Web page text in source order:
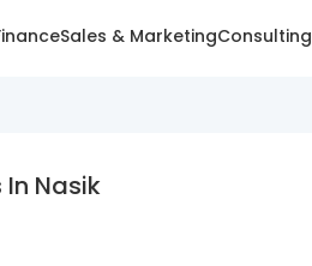
Sales & MarketingConsulting
Nasik